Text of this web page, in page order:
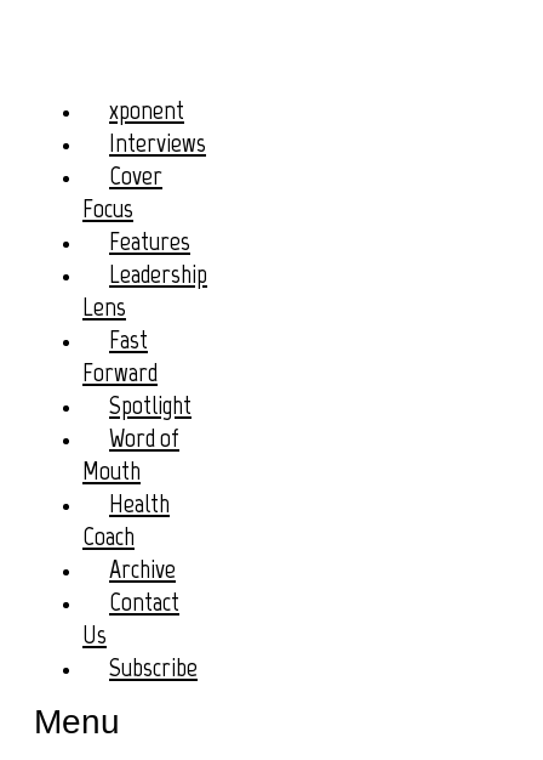
xponent
Interviews
Cover
Focus
Features
Leadership
Lens
Fast
Forward
Spotlight
Word of
Mouth
Health
Coach
Archive
Contact
Us
Subscribe
Menu